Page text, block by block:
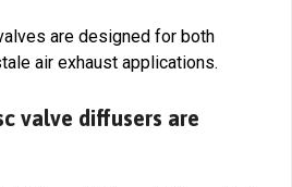
are designed for both
air exhaust applications.
valve diffusers are